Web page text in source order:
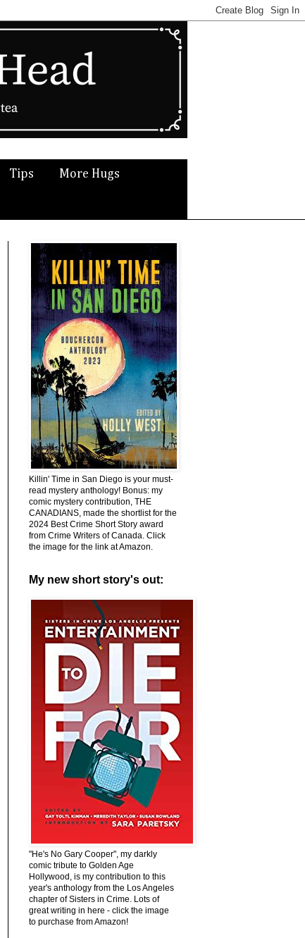
Tips More Hugs
Killin' Time in San Diego is your must-
read mystery anthology! Bonus: my
comic mystery contribution, THE
CANADIANS, made the shortlist for the
2024 Best Crime Short Story award
from Crime Writers of Canada. Click
the image for the link at Amazon.
My new short story's out:
"He's No Gary Cooper", my darkly
comic tribute to Golden Age
Hollywood, is my contribution to this
year's anthology from the Los Angeles
chapter of Sisters in Crime. Lots of
great writing in here - click the image
to purchase from Amazon!